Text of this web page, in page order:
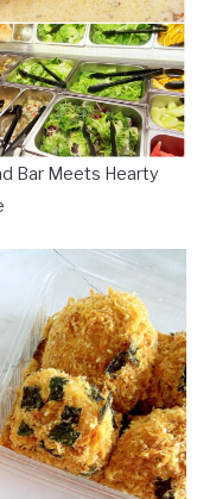
Bar Meets Hearty